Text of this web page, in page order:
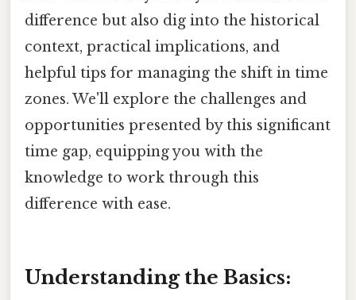
difference but also dig into the historical
context, practical implications, and
helpful tips for managing the shift in time
zones. We'll explore the challenges and
opportunities presented by this significant
time gap, equipping you with the
knowledge to work through this
difference with ease.
Understanding the Basics: